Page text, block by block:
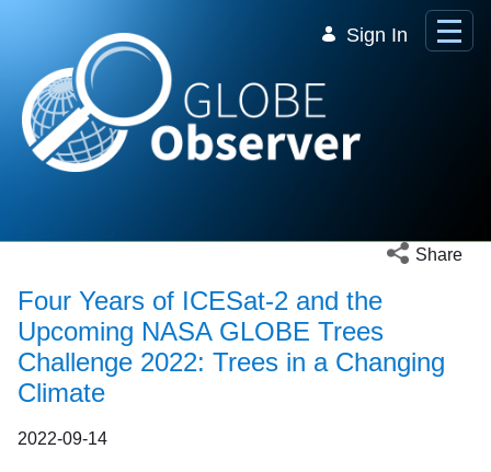
Sign In
Open social
Share
Four Years of ICESat-2 and the
Upcoming NASA GLOBE Trees
Challenge 2022: Trees in a Changing
Climate
2022-09-14